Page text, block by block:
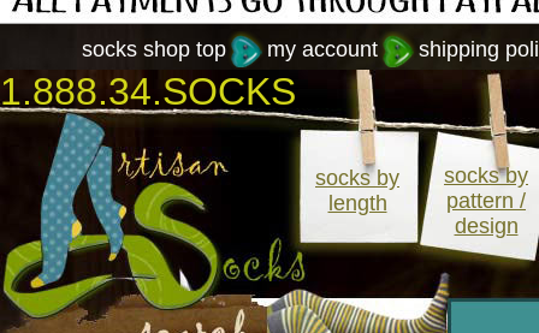
shipping
my account
socks shop top
1.888.34.SOCKS
socks by
length
socks by
pattern /
design